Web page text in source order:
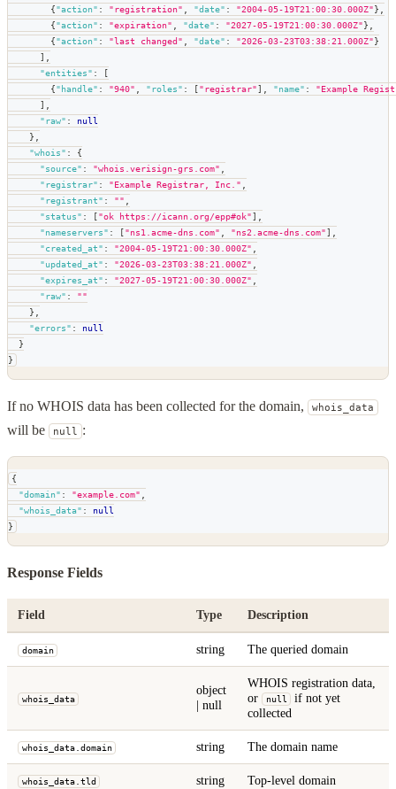
{"action" : "registration" , "date" : "2004-05-19T21:00:30.000Z"} ,
{"action" : "expiration" , "date" : "2027-05-19T21:00:30.000Z"} ,
{"action" : "last changed" , "date" : "2026-03-23T03:38:21.000Z"}
] ,
"entities" :
[
{"handle" : "940" , "roles" : ["registrar"] , "name" :
"Example
] ,
"raw" :
null
} ,
"whois" :
{
"source" : "whois.verisign-grs.com" ,
"registrar" : "Example Registrar, Inc." ,
"registrant" : "" ,
"status" : ["ok https://icann.org/epp#ok"] ,
"nameservers" : ["ns1.acme-dns.com" , "ns2.acme-dns.com"] ,
"created_at" : "2004-05-19T21:00:30.000Z" ,
"updated_at" : "2026-03-23T03:38:21.000Z" ,
"expires_at" : "2027-05-19T21:00:30.000Z" ,
"raw" :
""
} ,
"errors" :
null
}
}
If no WHOIS data has been collected for the domain, whois_data
will be null :
{
"domain" : "example.com" ,
"whois_data" :
null
}
Response Fields
Field Type Description
domain string The queried domain
whois_data
object
| null
WHOIS registration data,
or
null
if not yet
collected
whois_data.domain string The domain name
whois_data.tld string Top-level domain